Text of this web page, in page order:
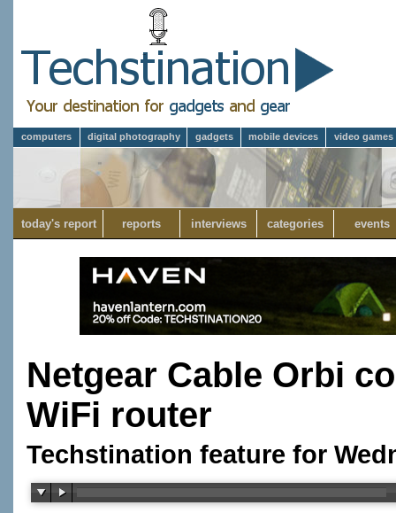
computers digital photography gadgets mobile devices video games
today's report reports interviews categories events
Netgear Cable Orbi
WiFi router
Techstination feature for